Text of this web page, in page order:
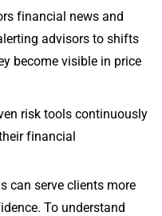
financial news and
advisors to shifts
become visible in price
risk tools continuously
financial
can serve clients more
To understand